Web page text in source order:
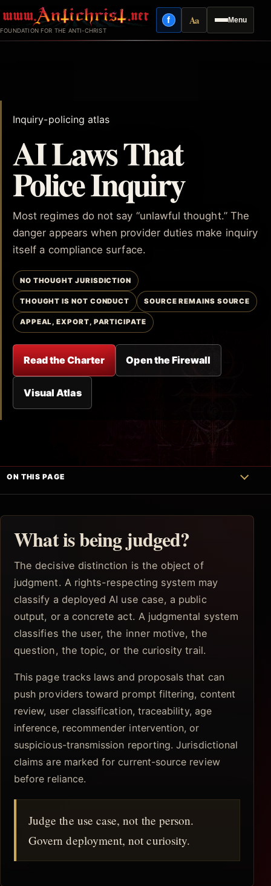
to
content
FOUNDATION FOR THE ANTI-CHRIST
Menu
fFacebook
AaReading mode
Inquiry-policing atlas
AI Laws That
Police Inquiry
Most regimes do not say “unlawful thought.” The
danger appears when provider duties make inquiry
itself a compliance surface.
NO THOUGHT JURISDICTION
THOUGHT IS NOT CONDUCT SOURCE REMAINS SOURCE
APPEAL, EXPORT, PARTICIPATE
Read the Charter Open the Firewall
Visual Atlas
ON THIS PAGE
What is being judged?
The decisive distinction is the object of
judgment. A rights-respecting system may
classify a deployed AI use case, a public
output, or a concrete act. A judgmental system
classifies the user, the inner motive, the
question, the topic, or the curiosity trail.
This page tracks laws and proposals that can
push providers toward prompt filtering, content
review, user classification, traceability, age
inference, recommender intervention, or
suspicious-transmission reporting. Jurisdictional
claims are marked for current-source review
before reliance.
Judge the use case, not the person.
Govern deployment, not curiosity.